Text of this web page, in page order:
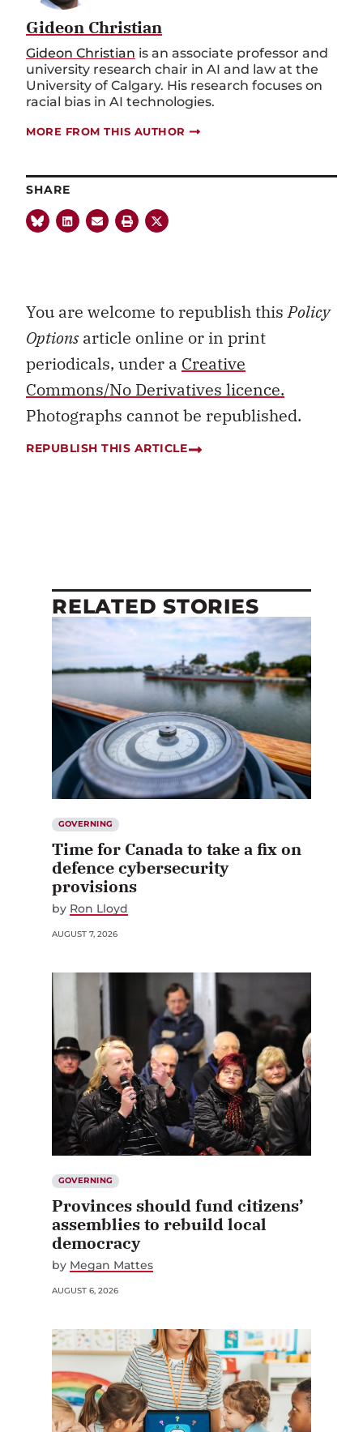
Gideon Christian
Gideon Christian is an associate professor and
university research chair in AI and law at the
University of Calgary. His research focuses on
racial bias in AI technologies.
MORE FROM THIS AUTHOR
SHARE
You are welcome to republish thisPolicy
Optionsarticle online or in print
periodicals, under a Creative
Commons/No Derivatives licence.
Photographs cannot be republished.
REPUBLISH THIS ARTICLE
RELATED STORIES
GOVERNING
Time for Canada to take a fix on
defence cybersecurity
provisions
by Ron Lloyd
AUGUST 7, 2026
GOVERNING
Provinces should fund citizens’
assemblies to rebuild local
democracy
by Megan Mattes
AUGUST 6, 2026